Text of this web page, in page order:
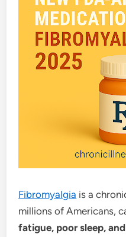
Fibromyalgia is a
millions of Americans,
fatigue, poor sleep,